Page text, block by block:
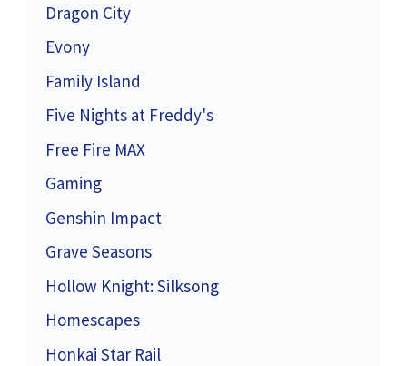
Dragon City
Evony
Family Island
Five Nights at Freddy's
Free Fire MAX
Gaming
Genshin Impact
Grave Seasons
Hollow Knight: Silksong
Homescapes
Honkai Star Rail